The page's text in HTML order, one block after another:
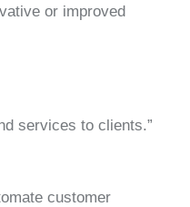
or improved
services to clients.”
customer